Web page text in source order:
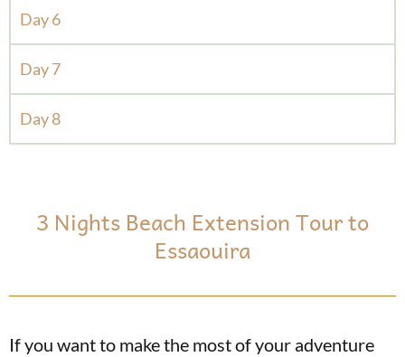
Day 6
Day 7
Day 8
3 Nights Beach Extension Tour to
Essaouira
If you want to make the most of your adventure